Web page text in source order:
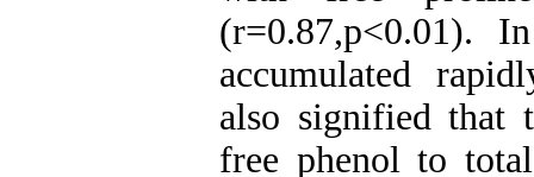
(r=0.87,p<0.01).
accumulated
also signified that
free phenol to